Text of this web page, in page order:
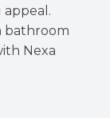
bathroom
Nexa